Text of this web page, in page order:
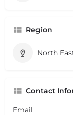
Region
North
Contact
Email